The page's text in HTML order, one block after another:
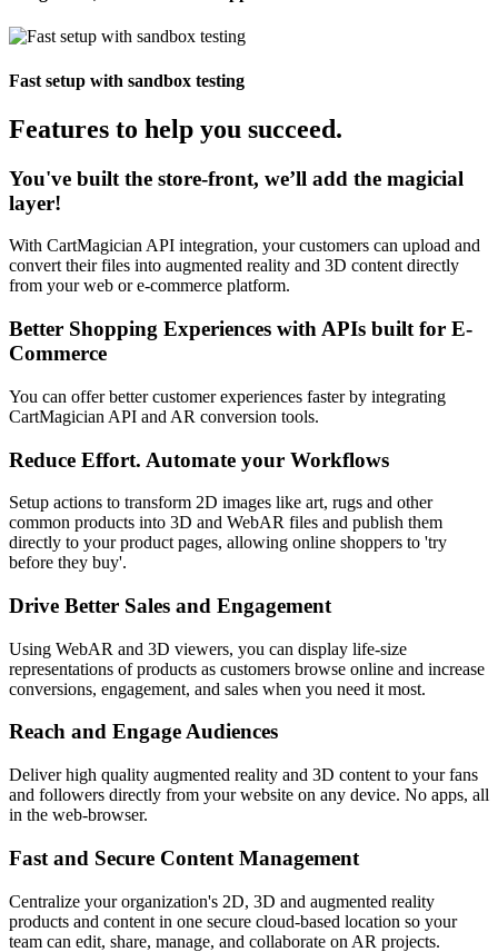
Fast setup with sandbox testing
Features to help you succeed.
You've built the store-front, we’ll add the magicial
layer!
With CartMagician API integration, your customers can upload and
convert their files into augmented reality and 3D content directly
from your web or e-commerce platform.
Better Shopping Experiences with APIs built for E-
Commerce
You can offer better customer experiences faster by integrating
CartMagician API and AR conversion tools.
Reduce Effort. Automate your Workflows
Setup actions to transform 2D images like art, rugs and other
common products into 3D and WebAR files and publish them
directly to your product pages, allowing online shoppers to 'try
before they buy'.
Drive Better Sales and Engagement
Using WebAR and 3D viewers, you can display life-size
representations of products as customers browse online and increase
conversions, engagement, and sales when you need it most.
Reach and Engage Audiences
Deliver high quality augmented reality and 3D content to your fans
and followers directly from your website on any device. No apps, all
in the web-browser.
Fast and Secure Content Management
Centralize your organization's 2D, 3D and augmented reality
products and content in one secure cloud-based location so your
team can edit, share, manage, and collaborate on AR projects.